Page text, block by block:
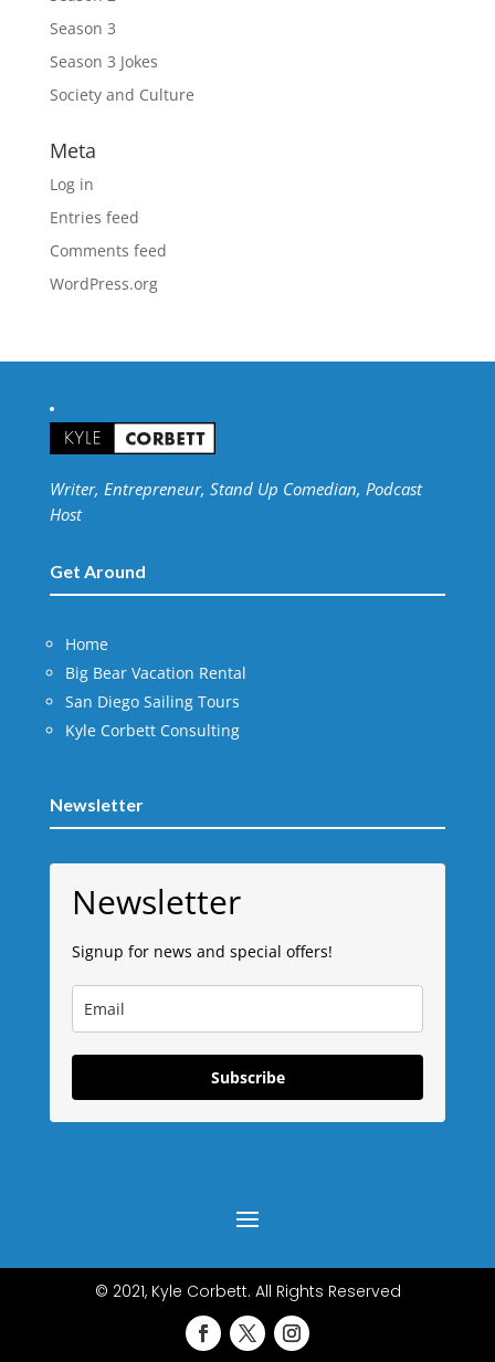
Season 3
Season 3 Jokes
Society and Culture
Meta
Log in
Entries feed
Comments feed
WordPress.org
Writer, Entrepreneur, Stand Up Comedian, Podcast
Host
Get Around
Home
Big Bear Vacation Rental
San Diego Sailing Tours
Kyle Corbett Consulting
Newsletter
Newsletter
Signup for news and special offers!
Subscribe
© 2021, Kyle Corbett. All Rights Reserved